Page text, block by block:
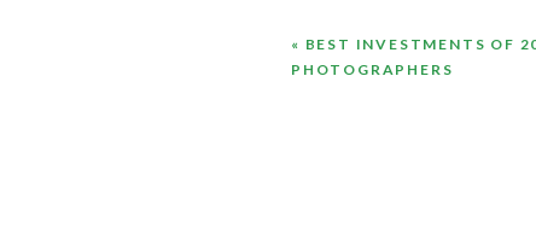
« BEST INVESTMENTS OF
PHOTOGRAPHERS